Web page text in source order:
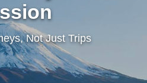
Not Just Trips